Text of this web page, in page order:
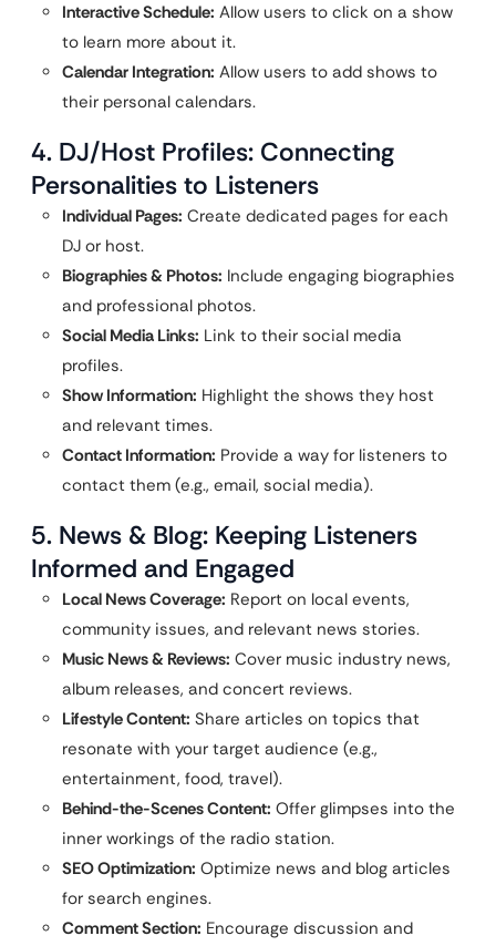
Interactive Schedule: Allow users to click on a show
to learn more about it.
Calendar Integration: Allow users to add shows to
their personal calendars.
4. DJ/Host Profiles: Connecting
Personalities to Listeners
Individual Pages: Create dedicated pages for each
DJ or host.
Biographies & Photos: Include engaging biographies
and professional photos.
Social Media Links: Link to their social media
profiles.
Show Information: Highlight the shows they host
and relevant times.
Contact Information: Provide a way for listeners to
contact them (e.g., email, social media).
5. News & Blog: Keeping Listeners
Informed and Engaged
Local News Coverage: Report on local events,
community issues, and relevant news stories.
Music News & Reviews: Cover music industry news,
album releases, and concert reviews.
Lifestyle Content: Share articles on topics that
resonate with your target audience (e.g.,
entertainment, food, travel).
Behind-the-Scenes Content: Offer glimpses into the
inner workings of the radio station.
SEO Optimization: Optimize news and blog articles
for search engines.
Comment Section: Encourage discussion and